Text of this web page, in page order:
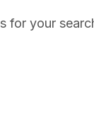
for your